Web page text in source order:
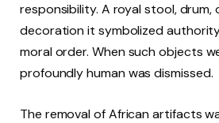
responsibility. A royal stool,
decoration it symbolized
moral order. When such objects
profoundly human was dismissed.
The removal of African artifacts